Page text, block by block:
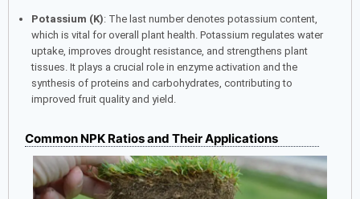
Potassium (K): The last number denotes potassium content,
which is vital for overall plant health. Potassium regulates water
uptake, improves drought resistance, and strengthens plant
tissues. It plays a crucial role in enzyme activation and the
synthesis of proteins and carbohydrates, contributing to
improved fruit quality and yield.
Common NPK Ratios and Their Applications